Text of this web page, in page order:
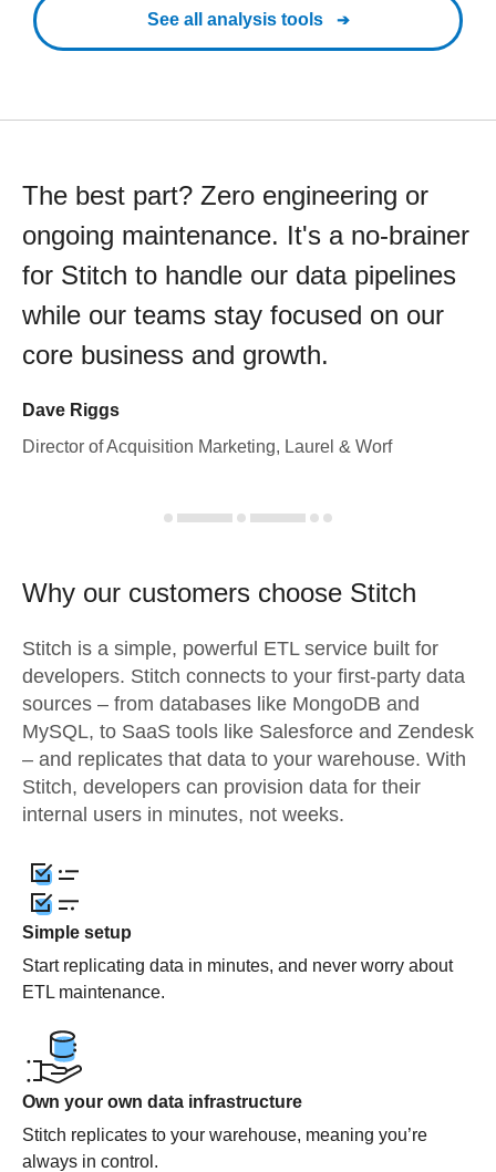
See all analysis tools
The best part? Zero engineering or
ongoing maintenance. It's a no-brainer
for Stitch to handle our data pipelines
while our teams stay focused on our
core business and growth.
Dave Riggs
Director of Acquisition Marketing, Laurel & Worf
Why our customers choose Stitch
Stitch is a simple, powerful ETL service built for
developers. Stitch connects to your first-party data
sources – from databases like MongoDB and
MySQL, to SaaS tools like Salesforce and Zendesk
– and replicates that data to your warehouse. With
Stitch, developers can provision data for their
internal users in minutes, not weeks.
Simple setup
Start replicating data in minutes, and never worry about
ETL maintenance.
Own your own data infrastructure
Stitch replicates to your warehouse, meaning you’re
always in control.